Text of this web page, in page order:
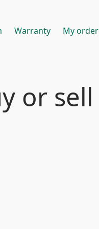
Warranty My order
or